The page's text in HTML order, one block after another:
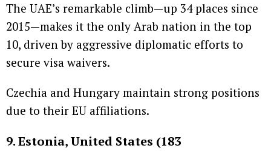
The UAE’s remarkable climb—up 34 places since
2015—makes it the only Arab nation in the top
10, driven by aggressive diplomatic efforts to
secure visa waivers.
Czechia and Hungary maintain strong positions
due to their EU affiliations.
9. Estonia, United States (183